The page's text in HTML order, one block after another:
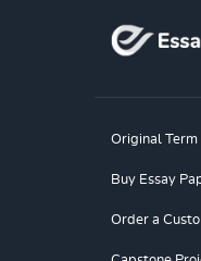
Original
Buy Essay
Order a